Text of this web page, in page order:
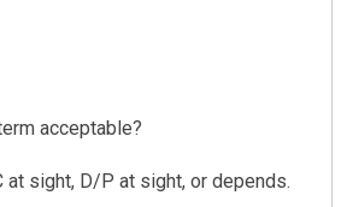
acceptable?
at sight, D/P at sight, or depends.